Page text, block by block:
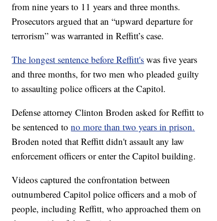
from nine years to 11 years and three months.
Prosecutors argued that an “upward departure for
terrorism” was warranted in Reffitt’s case.
The longest sentence before Reffitt's was five years
and three months, for two men who pleaded guilty
to assaulting police officers at the Capitol.
Defense attorney Clinton Broden asked for Reffitt to
be sentenced tono more than two years in prison.
Broden noted that Reffitt didn't assault any law
enforcement officers or enter the Capitol building.
Videos captured the confrontation between
outnumbered Capitol police officers and a mob of
people, including Reffitt, who approached them on